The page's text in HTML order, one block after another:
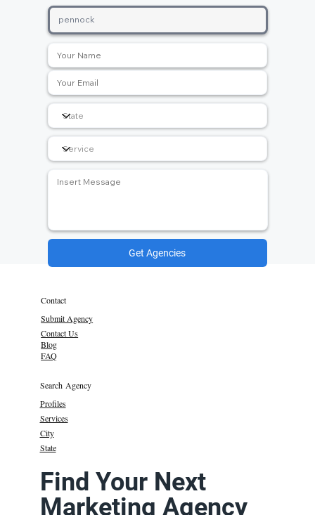
Get Agencies
Contact
Submit Agency
Contact Us
Blog
FAQ
Search Agency
Profiles
Services
State
City
Find Your Next
Marketing Agency